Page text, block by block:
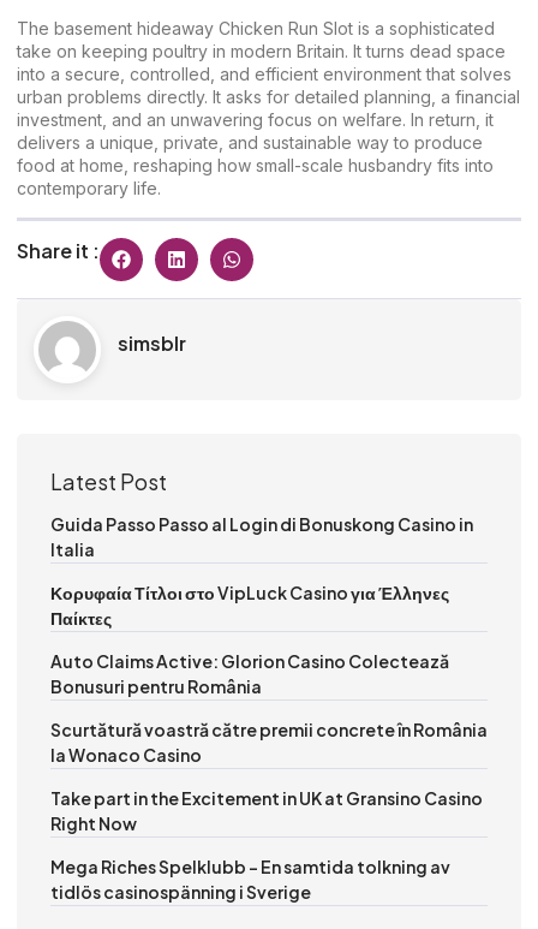
The basement hideaway Chicken Run Slot is a sophisticated
take on keeping poultry in modern Britain. It turns dead space
into a secure, controlled, and efficient environment that solves
urban problems directly. It asks for detailed planning, a financial
investment, and an unwavering focus on welfare. In return, it
delivers a unique, private, and sustainable way to produce
food at home, reshaping how small-scale husbandry fits into
contemporary life.
Share it :
simsblr
Latest Post
Guida Passo Passo al Login di Bonuskong Casino in
Italia
Κορυφαία Τίτλοι στο VipLuck Casino για Έλληνες
Παίκτες
Auto Claims Active: Glorion Casino Colectează
Bonusuri pentru România
Scurtătură voastră către premii concrete în România
la Wonaco Casino
Take part in the Excitement in UK at Gransino Casino
Right Now
Mega Riches Spelklubb – En samtida tolkning av
tidlös casinospänning i Sverige